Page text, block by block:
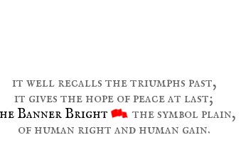
it well recalls the triumphs past,
it gives the hope of peace at last;
Banner Bright
the symbol plain,
of human right and human gain.